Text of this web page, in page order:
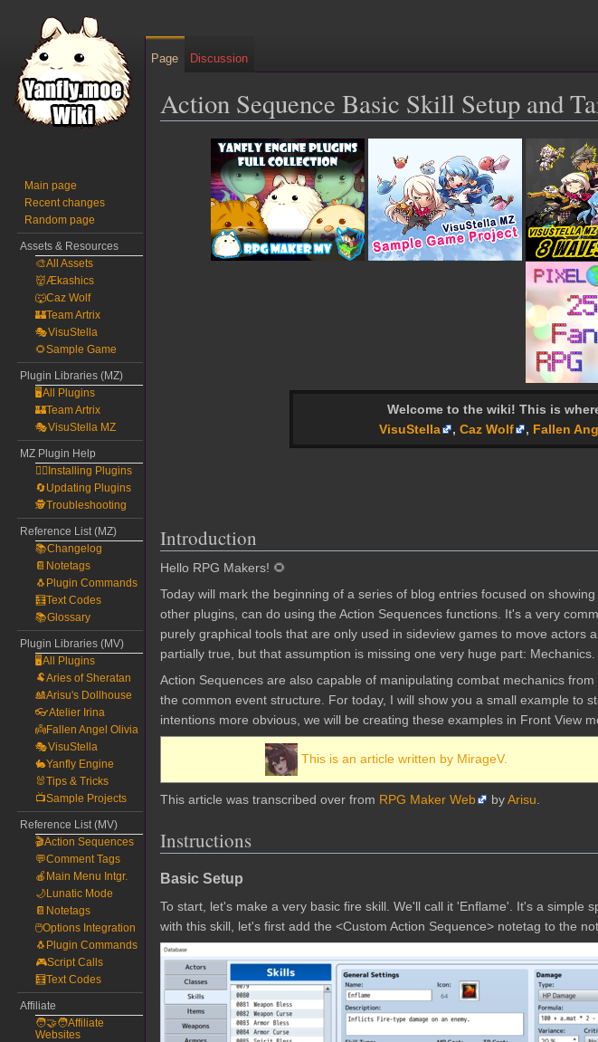
Action Sequence Basic Skill Setup and
navigation
Welcome to the wiki! This is
VisuStella
, Caz Wolf , Fallen
Introduction
Hello RPG Makers! 🌻
Today will mark the beginning of a series of blog entries focused on
other plugins, can do using the Action Sequences functions. It's a very
purely graphical tools that are only used in sideview games to move actors
partially true, but that assumption is missing one very huge part: Mechanics.
Action Sequences are also capable of manipulating combat mechanics
the common event structure. For today, I will show you a small example to
intentions more obvious, we will be creating these examples in Front View
This is an article written by MirageV.
This article was transcribed over from RPG Maker Web byArisu.
Instructions
Basic Setup
To start, let's make a very basic fire skill. We'll call it 'Enflame'. It's a simple
with this skill, let's first add the <Custom Action Sequence> notetag to the
Page Discussion
Main page
Recent changes
Random page
Assets & Resources
🎨All Assets
👹Ækashics
🐺Caz Wolf
🏰Team Artrix
🎭VisuStella
🌻Sample Game
Plugin Libraries (MZ)
🖥️All Plugins
🏰Team Artrix
🎭VisuStella MZ
MZ Plugin Help
🧙‍♀️Installing Plugins
🔄Updating Plugins
🕵️Troubleshooting
Reference List (MZ)
📚Changelog
📔Notetags
🐧Plugin Commands
🧮Text Codes
📚Glossary
Plugin Libraries (MV)
🖥️All Plugins
🐏Aries of Sheratan
🎎Arisu's Dollhouse
👓Atelier Irina
👼Fallen Angel Olivia
🎭VisuStella
🐇Yanfly Engine
🐰Tips & Tricks
📺Sample Projects
Reference List (MV)
🎬Action Sequences
💬Comment Tags
🍎Main Menu Intgr.
🌙Lunatic Mode
📔Notetags
🖱️Options Integration
🐧Plugin Commands
🎮Script Calls
🧮Text Codes
Affiliate
🧑‍🤝‍🧑Affiliate
Websites